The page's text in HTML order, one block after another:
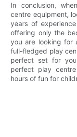
In conclusion,
centre equipment,
years of
offering only the
you are looking for
full-fledged play
perfect set for
perfect play
hours of fun for